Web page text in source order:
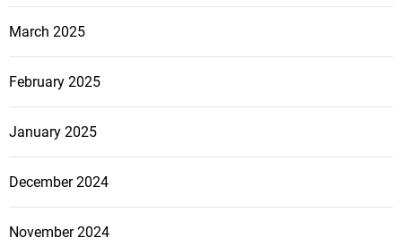
March 2025
February 2025
January 2025
December 2024
November 2024